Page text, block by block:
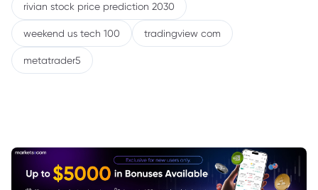
rivian stock price prediction 2030
weekend us tech 100 tradingview com
metatrader5